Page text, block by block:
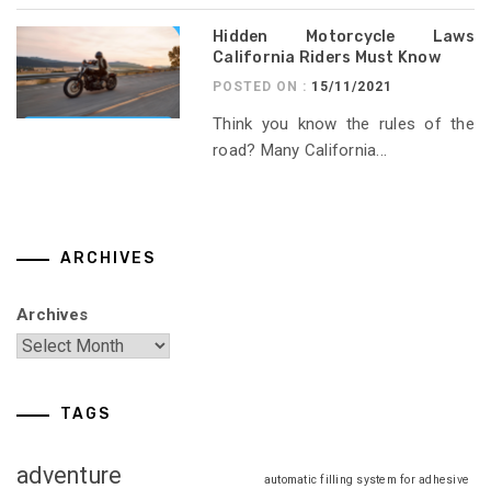
Hidden Motorcycle Laws
California Riders Must Know
POSTED ON : 15/11/2021
Think you know the rules of the
road? Many California...
ARCHIVES
Archives
TAGS
adventure automatic filling system for adhesive